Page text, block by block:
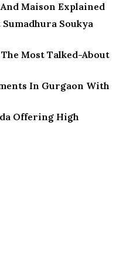
Maison Explained
Sumadhura Soukya
Most Talked-About
In Gurgaon With
Offering High